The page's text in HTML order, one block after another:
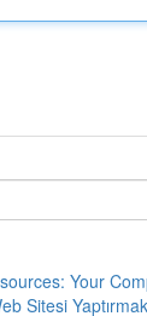
Your
Sitesi